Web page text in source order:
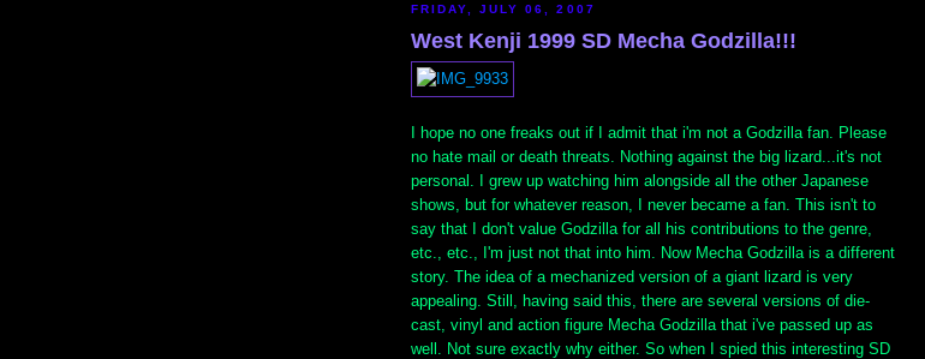
FRIDAY, JULY 06, 2007
West Kenji 1999 SD Mecha Godzilla!!!
I hope no one freaks out if I admit that i'm not a Godzilla fan. Please
no hate mail or death threats. Nothing against the big lizard...it's not
personal. I grew up watching him alongside all the other Japanese
shows, but for whatever reason, I never became a fan. This isn't to
say that I don't value Godzilla for all his contributions to the genre,
etc., etc., I'm just not that into him. Now Mecha Godzilla is a different
story. The idea of a mechanized version of a giant lizard is very
appealing. Still, having said this, there are several versions of die-
cast, vinyl and action figure Mecha Godzilla that i've passed up as
well. Not sure exactly why either. So when I spied this interesting SD